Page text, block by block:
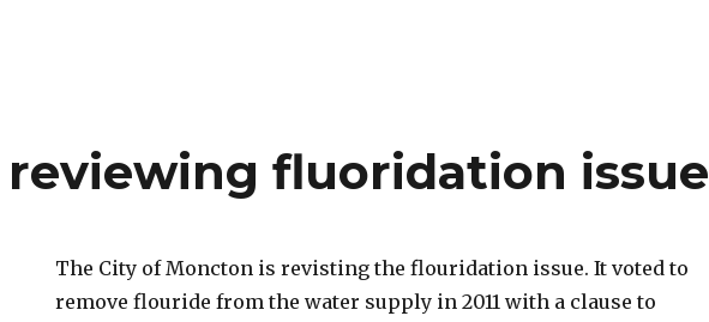
fluoridation issue
The City of Moncton is revisting the flouridation issue. It voted to
remove flouride from the water supply in 2011 with a clause to